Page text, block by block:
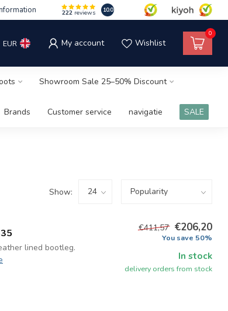
222 reviews 10.0
EUR My account Wishlist
0
Showroom Sale 25–50% Discount
Brands Customer service navigatie SALE
Show:
35
lined bootleg.
€411,57 €206,20
You save 50%
In stock
delivery orders from stock